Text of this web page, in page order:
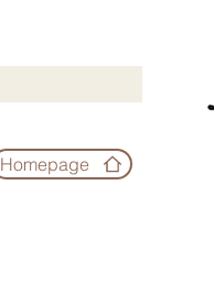
Homepage